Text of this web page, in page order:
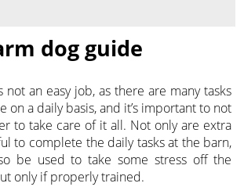
dog guide
not an easy job, as there are many tasks
on a daily basis, and it’s important to not
to take care of it all. Not only are extra
to complete the daily tasks at the barn,
be used to take some stress off the
only if properly trained.